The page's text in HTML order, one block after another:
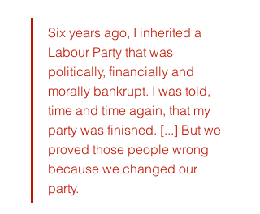
Six years ago, I inherited a
Labour Party that was
politically, financially and
morally bankrupt. I was told,
time and time again, that my
party was finished. [...] But we
proved those people wrong
because we changed our
party.